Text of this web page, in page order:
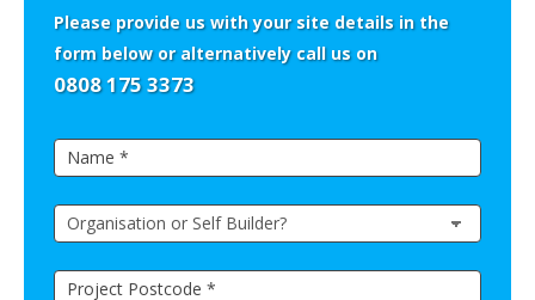
Please provide us with your site details in the
form below or alternatively call us on
0808 175 3373
Quick
human,
leave
this
blank.